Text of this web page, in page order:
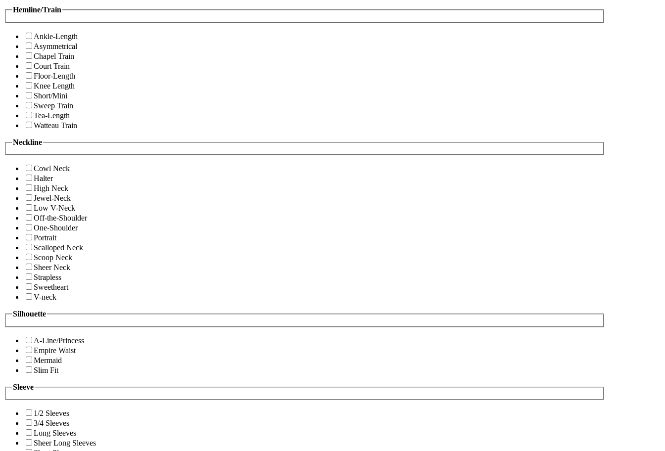
Hemline/Train
Ankle-Length
Asymmetrical
Chapel Train
Court Train
Floor-Length
Knee Length
Short/Mini
Sweep Train
Tea-Length
Watteau Train
Neckline
Cowl Neck
Halter
High Neck
Jewel-Neck
Low V-Neck
Off-the-Shoulder
One-Shoulder
Portrait
Scalloped Neck
Scoop Neck
Sheer Neck
Strapless
Sweetheart
V-neck
Silhouette
A-Line/Princess
Empire Waist
Mermaid
Slim Fit
Sleeve
1/2 Sleeves
3/4 Sleeves
Long Sleeves
Sheer Long Sleeves